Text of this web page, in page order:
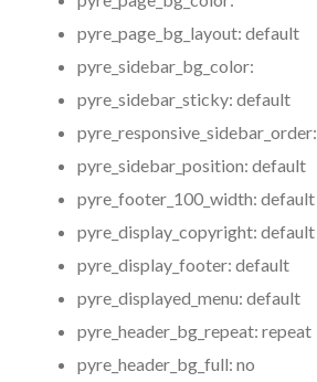
pyre_page_bg_layout: default
pyre_sidebar_bg_color:
pyre_sidebar_sticky: default
pyre_responsive_sidebar_order:
pyre_sidebar_position: default
pyre_footer_100_width: default
pyre_display_copyright: default
pyre_display_footer: default
pyre_displayed_menu: default
pyre_header_bg_repeat: repeat
pyre_header_bg_full: no